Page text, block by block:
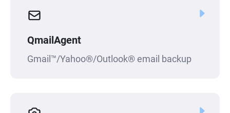
QmailAgent
Gmail™/Yahoo®/Outlook® email backup